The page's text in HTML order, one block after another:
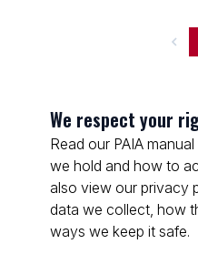
We respect your
Read our PAIA
we hold and how to
also view our privacy
data we collect, how
ways we keep it safe.